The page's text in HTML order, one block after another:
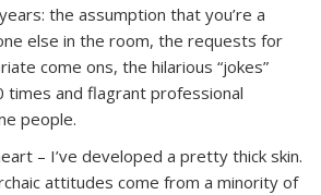
the assumption that you’re a
else in the room, the requests for
come ons, the hilarious “jokes”
times and flagrant professional
people.
– I’ve developed a pretty thick skin.
attitudes come from a minority of